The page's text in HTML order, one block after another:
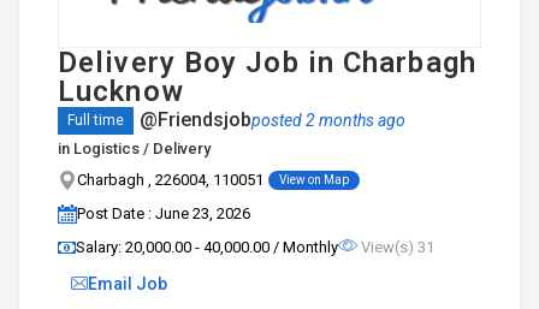
Delivery Boy Job in Charbagh
Lucknow
Full time @Friendsjobposted 2 months ago
in Logistics / Delivery
Charbagh , 226004, 110051
View on Map
Post Date : June 23, 2026
Salary: ₹20,000.00 - ₹40,000.00 / Monthly
View(s) 31
Email Job